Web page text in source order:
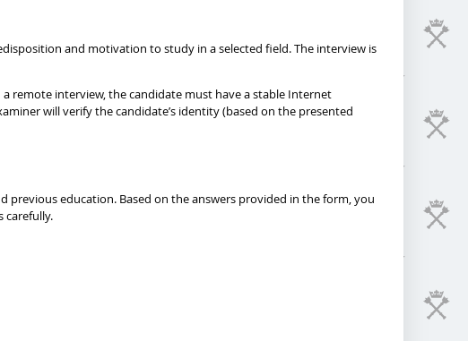
and motivation to study in a selected field. The interview is
remote interview, the candidate must have a stable Internet
will verify the candidate’s identity (based on the presented
education. Based on the answers provided in the form, you
carefully.